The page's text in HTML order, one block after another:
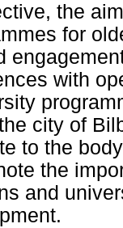
the
for
with
city of
to the
the
and